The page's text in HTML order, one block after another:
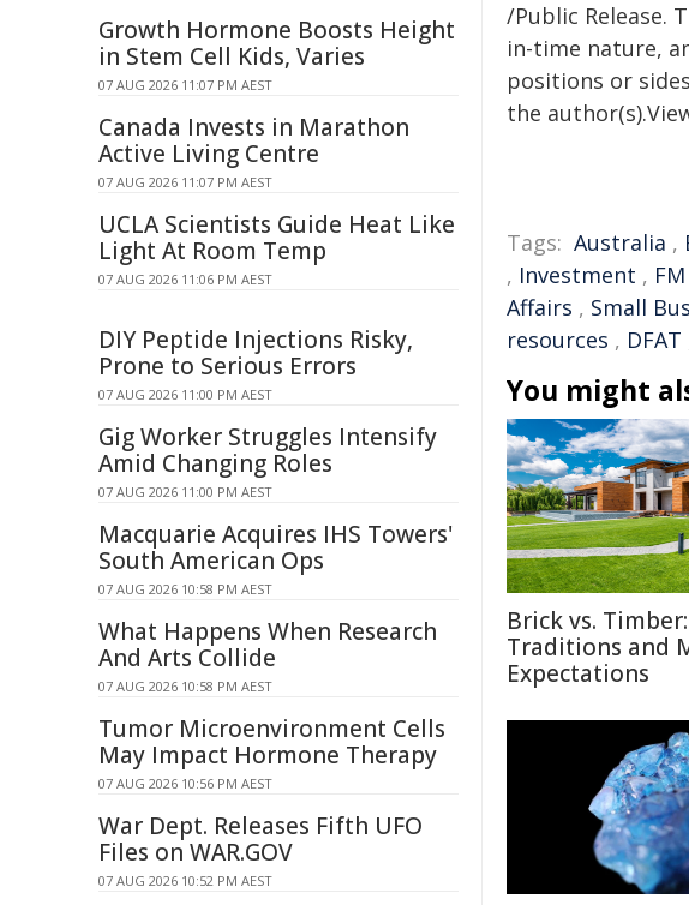
/Public
in-time nature,
positions or
the
Tags: Australia ,
, Investment , FM
Affairs , Small
resources , DFAT
You might
Brick vs.
Traditions and
Expectations
Growth Hormone Boosts Height
in Stem Cell Kids, Varies
07 AUG 2026 11:07 PM AEST
Canada Invests in Marathon
Active Living Centre
07 AUG 2026 11:07 PM AEST
UCLA Scientists Guide Heat Like
Light At Room Temp
07 AUG 2026 11:06 PM AEST
DIY Peptide Injections Risky,
Prone to Serious Errors
07 AUG 2026 11:00 PM AEST
Gig Worker Struggles Intensify
Amid Changing Roles
07 AUG 2026 11:00 PM AEST
Macquarie Acquires IHS Towers'
South American Ops
07 AUG 2026 10:58 PM AEST
What Happens When Research
And Arts Collide
07 AUG 2026 10:58 PM AEST
Tumor Microenvironment Cells
May Impact Hormone Therapy
07 AUG 2026 10:56 PM AEST
War Dept. Releases Fifth UFO
Files on WAR.GOV
07 AUG 2026 10:52 PM AEST